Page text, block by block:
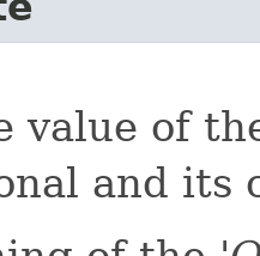
value of
and its